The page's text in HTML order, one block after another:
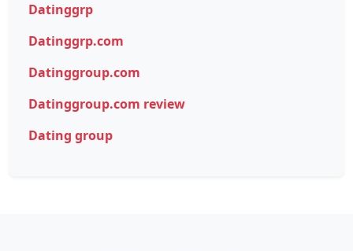
Datinggrp
Datinggrp.com
Datinggroup.com
Datinggroup.com review
Dating group